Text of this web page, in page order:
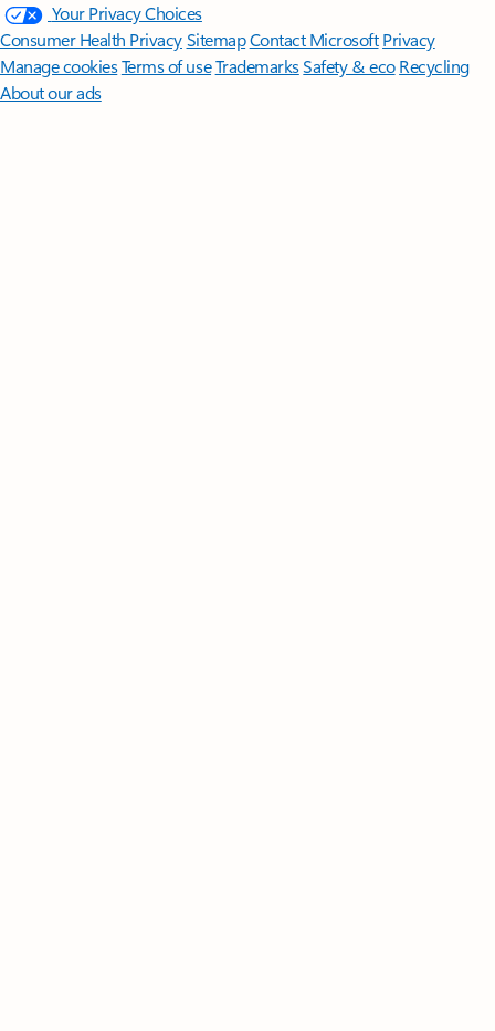
Your Privacy Choices
Consumer Health PrivacySitemapContact Microsoft Privacy
Manage cookiesTerms of useTrademarksSafety & eco Recycling
About our ads